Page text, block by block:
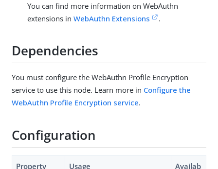
You can find more information on WebAuthn
extensions in WebAuthn Extensions .
Dependencies
You must configure the WebAuthn Profile Encryption
service to use this node. Learn more in Configure the
WebAuthn Profile Encryption service.
Configuration
Property Usage
Availab